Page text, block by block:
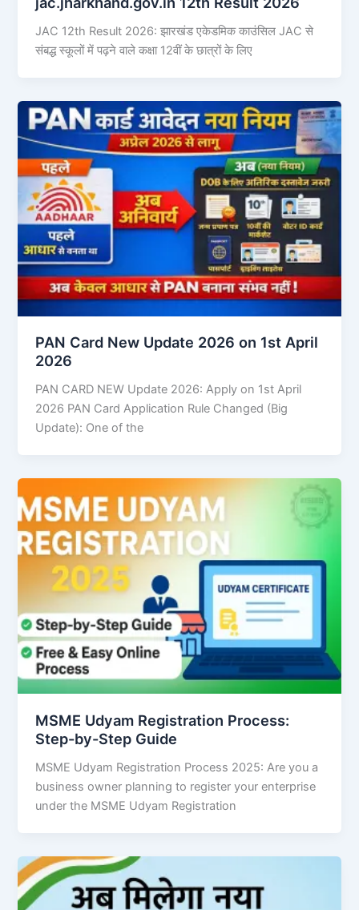
JAC 12th Result 2026: झारखंड एकेडमिक काउंसिल JAC से
संबद्ध स्कूलों में पढ़ने वाले कक्षा 12वीं के छात्रों के लिए
PAN Card New Update 2026 on 1st April
2026
PAN CARD NEW Update 2026: Apply on 1st April
2026 PAN Card Application Rule Changed (Big
Update): One of the
MSME Udyam Registration Process:
Step-by-Step Guide
MSME Udyam Registration Process 2025: Are you a
business owner planning to register your enterprise
under the MSME Udyam Registration